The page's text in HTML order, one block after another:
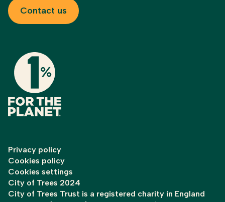
Contact us
Privacy policy
Cookies policy
Cookies settings
City of Trees 2024
City of Trees Trust is a registered charity in England